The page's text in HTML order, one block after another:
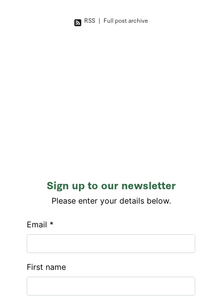
RSS | Full post archive
Sign up to our newsletter
Please enter your details below.
Email *
First name